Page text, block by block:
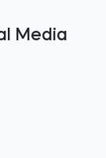
Media